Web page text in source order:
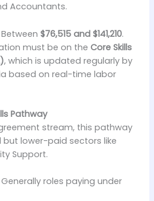
Accountants.
Between$76,515 and $141,210.
must be on theCore Skills
, which is updated regularly by
based on real-time labor
Pathway
stream, this pathway
but lower-paid sectors like
Support.
Generally roles paying under